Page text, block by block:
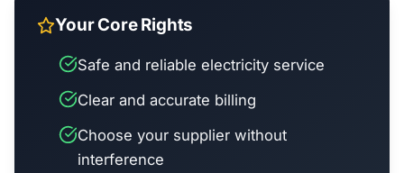
Your Core Rights
Safe and reliable electricity service
Clear and accurate billing
Choose your supplier without
interference